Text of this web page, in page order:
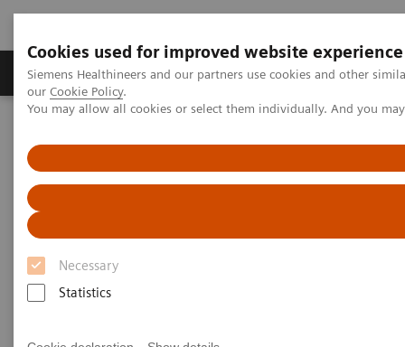
Cookies used for improved website experience
Siemens Healthineers and our partners use cookies and other
our Cookie Policy.
You may allow all cookies or select them individually. And you
Necessary
Statistics
Products & Services Challenges & Solutions in
Value Partnerships
Value Partnerships Asset Center
Customer Insights
KSB provides outstanding, innovative care in Switzerland
Partnering to create long-term
value